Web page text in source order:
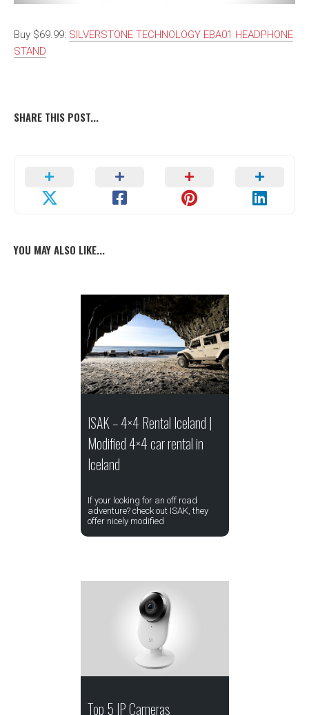
Buy $69.99: SILVERSTONE TECHNOLOGY EBA01 HEADPHONE
STAND
SHARE THIS POST...
YOU MAY ALSO LIKE...
ISAK – 4×4 Rental Iceland |
Modified 4×4 car rental in
Iceland
If your looking for an off road
adventure? check out ISAK, they
offer nicely modified
Top 5 IP Cameras